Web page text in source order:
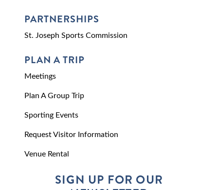
PARTNERSHIPS
St. Joseph Sports Commission
PLAN A TRIP
Meetings
Plan A Group Trip
Sporting Events
Request Visitor Information
Venue Rental
SIGN UP FOR OUR